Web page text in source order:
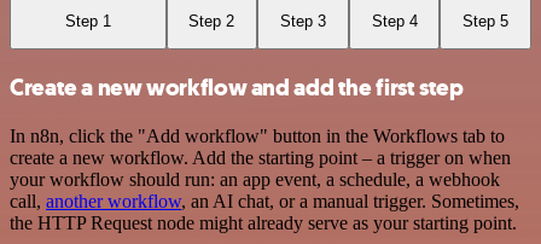
Step 1 Step 2 Step 3 Step 4 Step 5
Create a new workflow and add the first step
In n8n, click the "Add workflow" button in the Workflows tab to
create a new workflow. Add the starting point – a trigger on when
your workflow should run: an app event, a schedule, a webhook
call, another workflow, an AI chat, or a manual trigger. Sometimes,
the HTTP Request node might already serve as your starting point.